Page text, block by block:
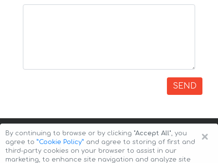
SEND
×
By continuing to browse or by clicking "Accept All", you
agree to ”Cookie Policy” and agree to storing of first and
third-party cookies on your browser to assist in our
marketing, to enhance site navigation and analyze site